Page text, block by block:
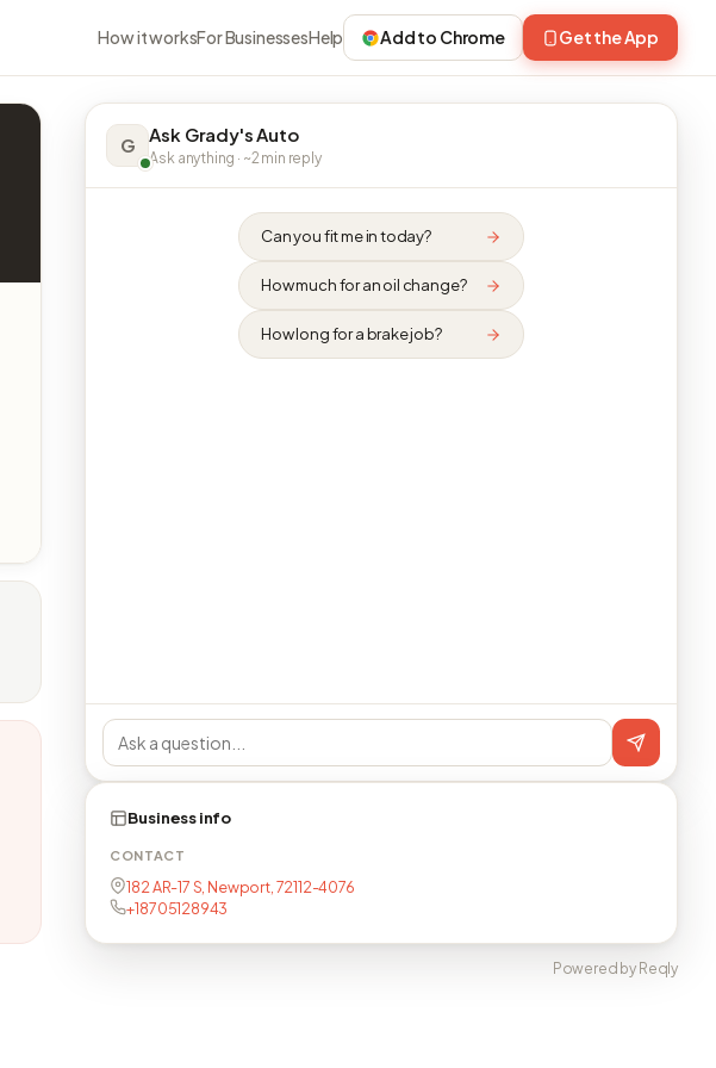
How it worksFor BusinessesHelp Add to Chrome Get the App
G Ask Grady's Auto
Ask anything · ~2 min reply
Can you fit me in today?
How much for an oil change?
How long for a brake job?
Business info
CONTACT
182 AR-17 S, Newport, 72112-4076
+18705128943
Powered by Reqly